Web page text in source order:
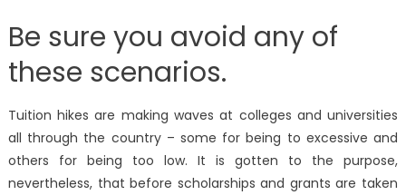
Be sure you avoid any of
these scenarios.
Tuition hikes are making waves at colleges and universities
all through the country – some for being to excessive and
others for being too low. It is gotten to the purpose,
nevertheless, that before scholarships and grants are taken